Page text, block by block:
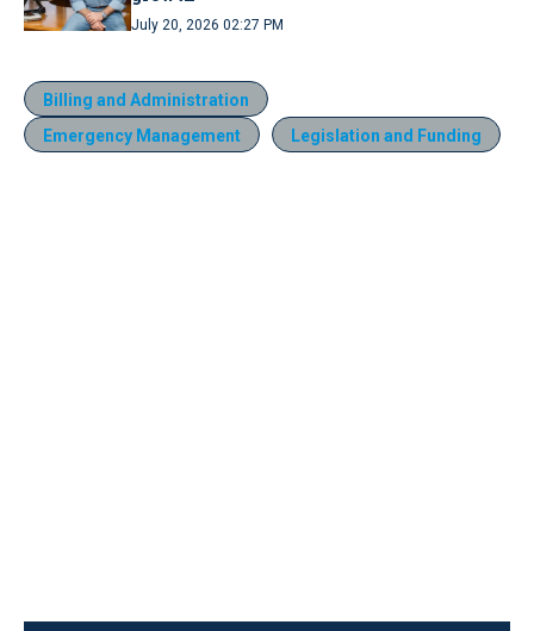
July 20, 2026 02:27 PM
Billing and Administration
Emergency Management
Legislation and Funding